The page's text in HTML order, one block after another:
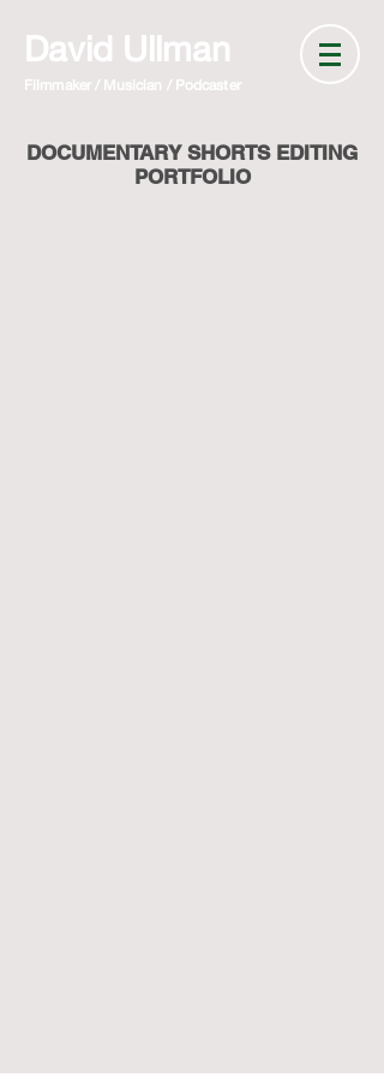
David Ullman
Filmmaker / Musician / Podcaster
DOCUMENTARY SHORTS EDITING
PORTFOLIO